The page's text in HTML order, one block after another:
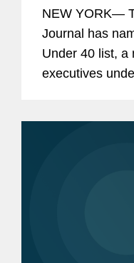
NEW YORK—
Journal has
Under 40 list, a
executives